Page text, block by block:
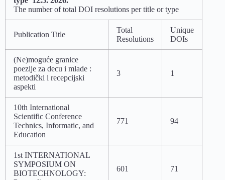
The number of total DOI resolutions per title or type
Publication Title
Total
Resolutions
Unique
DOIs
(Ne)moguće granice
poezije za decu i mlade :
metodički i recepcijski
aspekti
3 1
10th International
Scientific Conference
Technics, Informatic, and
Education
771 94
1st INTERNATIONAL
SYMPOSIUM ON
BIOTECHNOLOGY:
601 71